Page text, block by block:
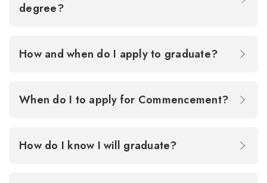
degree?
How and when do I apply to graduate?
When do I to apply for Commencement?
How do I know I will graduate?